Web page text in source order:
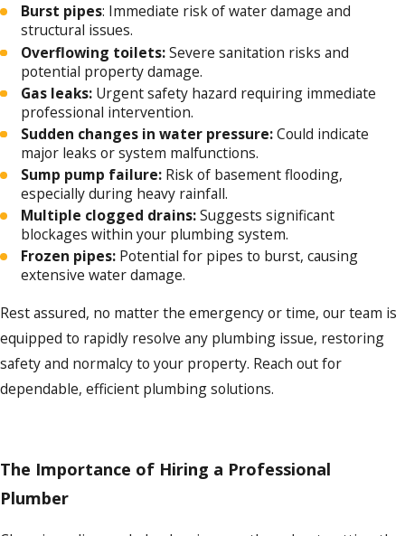
Burst pipes: Immediate risk of water damage and
structural issues.
Overflowing toilets:Severe sanitation risks and
potential property damage.
Gas leaks: Urgent safety hazard requiring immediate
professional intervention.
Sudden changes in water pressure:Could indicate
major leaks or system malfunctions.
Sump pump failure: Risk of basement flooding,
especially during heavy rainfall.
Multiple clogged drains:Suggests significant
blockages within your plumbing system.
Frozen pipes: Potential for pipes to burst, causing
extensive water damage.
Rest assured, no matter the emergency or time, our team is
equipped to rapidly resolve any plumbing issue, restoring
safety and normalcy to your property. Reach out for
dependable, efficient plumbing solutions.
The Importance of Hiring a Professional
Plumber